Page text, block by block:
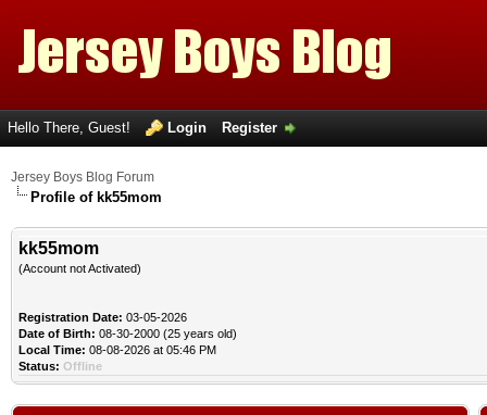
Hello There, Guest! Login Register
Jersey Boys Blog Forum
Profile of kk55mom
kk55mom
(Account not Activated)
Registration Date: 03-05-2026
Date of Birth: 08-30-2000 (25 years old)
Local Time: 08-08-2026 at 05:46 PM
Status: Offline